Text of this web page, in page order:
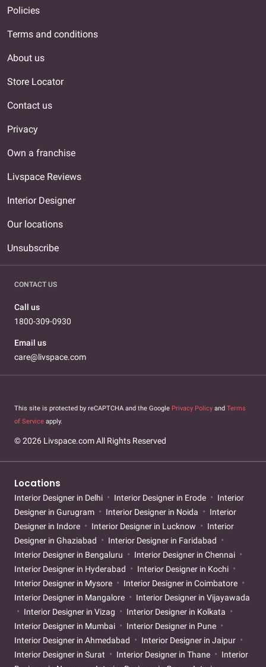
Policies
Terms and conditions
About us
Store Locator
Contact us
Privacy
Own a franchise
Livspace Reviews
Interior Designer
Our locations
Unsubscribe
CONTACT US
Call us
1800-309-0930
Email us
care@livspace.com
This site is protected by reCAPTCHA and the Google Privacy Policy and Terms
of Service apply.
© 2026 Livspace.com All Rights Reserved
Locations
Interior Designer in Delhi Interior Designer in Erode
Interior
Designer in Gurugram
Interior Designer in Noida
Interior
Designer in Indore
Interior Designer in Lucknow
Interior
Designer in Ghaziabad
Interior Designer in Faridabad
Interior Designer in Bengaluru
Interior Designer in Chennai
Interior Designer in Hyderabad
Interior Designer in Kochi
Interior Designer in Mysore
Interior Designer in Coimbatore
Interior Designer in Mangalore
Interior Designer in Vijayawada
Interior Designer in Vizag
Interior Designer in Kolkata
Interior Designer in Mumbai
Interior Designer in Pune
Interior Designer in Ahmedabad
Interior Designer in Jaipur
Interior Designer in Surat
Interior Designer in Thane
Interior